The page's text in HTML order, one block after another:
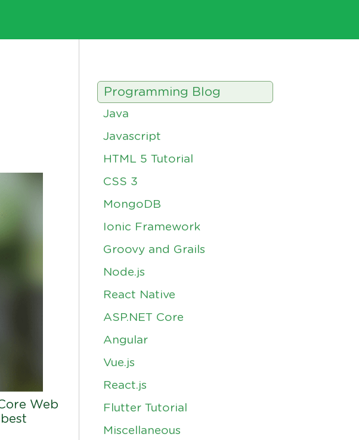
Web
Programming Blog
Java
Javascript
HTML 5 Tutorial
CSS 3
MongoDB
Ionic Framework
Groovy and Grails
Node.js
React Native
ASP.NET Core
Angular
Vue.js
React.js
Flutter Tutorial
Miscellaneous